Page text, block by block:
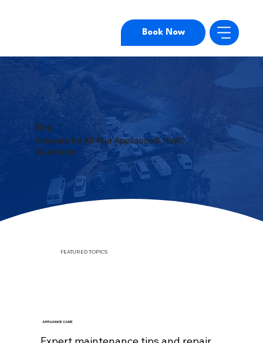
Book Now
Blog
Answers for All Your Appliance & HVAC
Questions
FEATURED TOPICS
APPLIANCE CARE